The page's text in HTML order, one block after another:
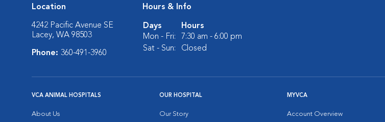
Location
4242 Pacific Avenue SE
Lacey, WA 98503
Phone: 360-491-3960
Hours & Info
Days
Hours
Mon - Fri:
7:30 am - 6:00 pm
Sat - Sun:
Closed
VCA ANIMAL HOSPITALS
About Us
OUR HOSPITAL
Our Story
MYVCA
Account Overview